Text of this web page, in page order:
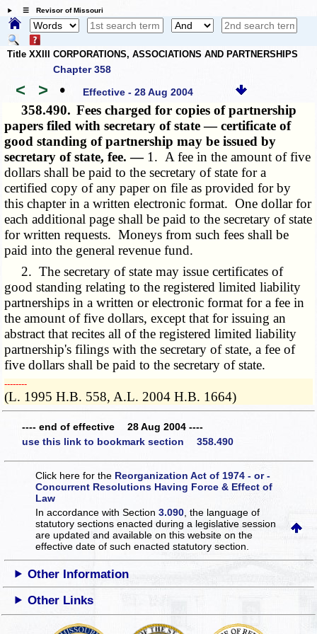
☰ Revisor of Missouri
Title XXIII CORPORATIONS, ASSOCIATIONS AND PARTNERSHIPS
Chapter 358
< > • Effective - 28 Aug 2004
358.490. Fees charged for copies of partnership
papers filed with secretary of state — certificate of
good standing of partnership may be issued by
secretary of state, fee. — 1. A fee in the amount of five
dollars shall be paid to the secretary of state for a
certified copy of any paper on file as provided for by
this chapter in awritten electronic format. One dollar for
each additional page shall be paid to the secretary of state
for written requests. Moneys from such fees shall be
paid into the general revenue fund.
2. The secretary of state may issue certificates of
good standing relating to the registered limited liability
partnerships in a written or electronic format for a fee in
the amount of five dollars, except that for issuing an
abstract that recites all of the registered limited liability
partnership's filings with the secretary of state, a fee of
five dollars shall be paid to the secretary of state.
­­--------
(L. 1995 H.B. 558, A.L. 2004 H.B. 1664)
---- end of effective 28 Aug 2004 ----
use this link to bookmark section 358.490
Click here for the Reorganization Act of 1974 - or -
Concurrent Resolutions Having Force & Effect of
Law
In accordance with Section3.090 , the language of
statutory sections enacted during a legislative session
are updated and available on this websiteon the
effective date of such enacted statutory section.
Other Information
Other Links